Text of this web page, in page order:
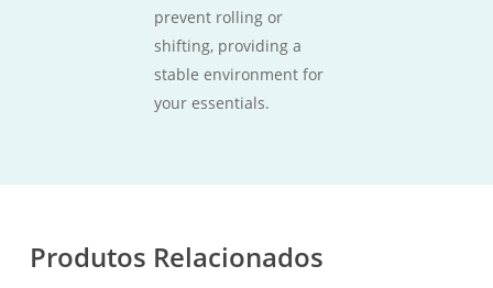
prevent rolling or
shifting, providing a
stable environment for
your essentials.
Produtos Relacionados